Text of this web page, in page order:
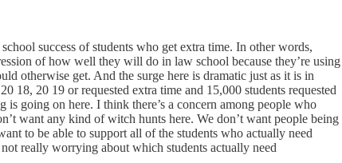
success of students who get extra time. In other words,
of how well they will do in law school because they’re using
otherwise get. And the surge here is dramatic just as it is in
18, 20 19 or requested extra time and 15,000 students requested
going on here. I think there’s a concern among people who
want any kind of witch hunts here. We don’t want people being
to be able to support all of the students who actually need
really worrying about which students actually need